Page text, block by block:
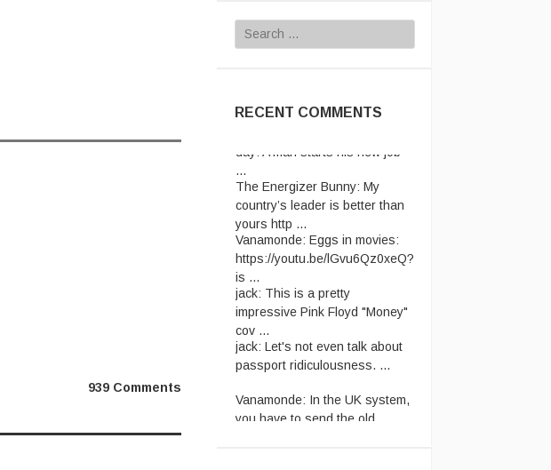
Search
for:
RECENT COMMENTS
country’s leader is better than
yours http ...
Vanamonde:
https://youtu.be/lGvu6Qz0xeQ?
is ...
jack:
impressive Pink Floyd "Money"
cov ...
jack:
passport ridiculousness. ...
you have to send the old
passpor ...
939 Comments